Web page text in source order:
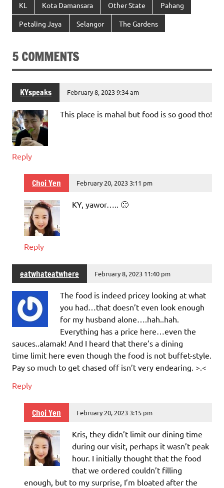
KL Kota Damansara Other State Pahang
Petaling Jaya Selangor The Gardens
5 COMMENTS
KYspeaks February 8, 2023 9:34 am
This place is mahal but food is so good tho!
Reply
Choi Yen February 20, 2023 3:11 pm
KY, yawor….. 🙁
Reply
eatwhateatwhere February 8, 2023 11:40 pm
The food is indeed pricey looking at what
you had…that doesn’t even look enough
for my husband alone….hah..hah.
Everything has a price here…even the
sauces..alamak! And I heard that there’s a dining
time limit here even though the food is not buffet-style.
Pay so much to get chased off isn’t very endearing. >.<
Reply
Choi Yen February 20, 2023 3:15 pm
Kris, they didn’t limit our dining time
during our visit, perhaps it wasn’t peak
hour. I initially thought that the food
that we ordered couldn’t filling
enough, but to my surprise, I’m bloated after the